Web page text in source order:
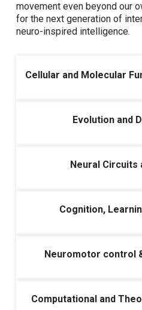
movement even beyond our
for the next generation of
neuro-inspired intelligence.
Cellular and Molecular
Evolution and
Neural Circuits
Cognition,
Neuromotor control
Computational and